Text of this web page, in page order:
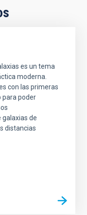
es un tema
moderna.
con las primeras
para poder
de
distancias